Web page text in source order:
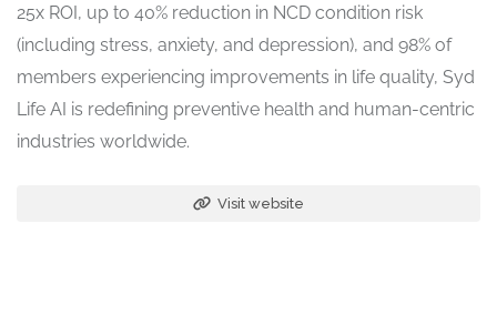
25x ROI, up to 40% reduction in NCD condition risk
(including stress, anxiety, and depression), and 98% of
members experiencing improvements in life quality, Syd
Life AI is redefining preventive health and human-centric
industries worldwide.
Visit website